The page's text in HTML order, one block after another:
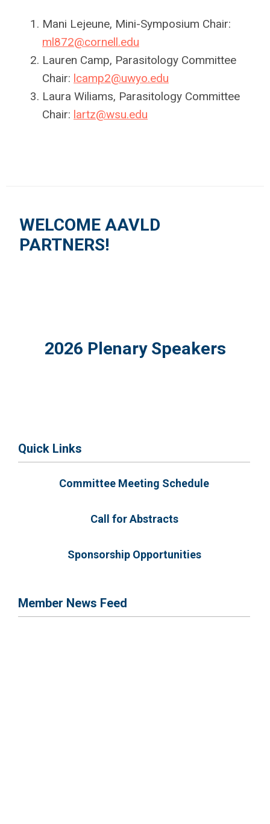
Mani Lejeune, Mini-Symposium Chair:
ml872@cornell.edu
Lauren Camp, Parasitology Committee
Chair: lcamp2@uwyo.edu
Laura Wiliams, Parasitology Committee
Chair: lartz@wsu.edu
WELCOME AAVLD
PARTNERS!
2026 Plenary Speakers
Quick Links
Committee Meeting Schedule
Call for Abstracts
Sponsorship Opportunities
Member News Feed